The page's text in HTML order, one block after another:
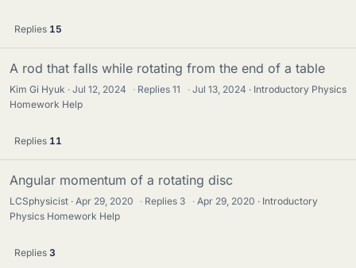
Replies 15
A rod that falls while rotating from the end of a table
Kim Gi Hyuk Jul 12, 2024 · Replies11 · Jul 13, 2024
Introductory Physics
Homework Help
Replies 11
Angular momentum of a rotating disc
LCSphysicist Apr 29, 2020 · Replies 3 · Apr 29, 2020
Introductory
Physics Homework Help
Replies 3